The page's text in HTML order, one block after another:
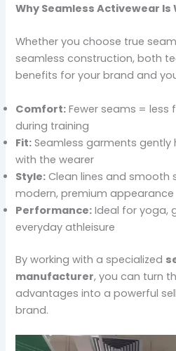
Why Seamless Activewear
Whether you choose true
seamless construction, both
benefits for your brand and
Comfort: Fewer seams = less
during training
Fit: Seamless garments
with the wearer
Style: Clean lines and smooth
modern, premium appearance
Performance: Ideal for yoga,
everyday athleisure
By working with a specialized
manufacturer, you can turn
advantages into a powerful
brand.